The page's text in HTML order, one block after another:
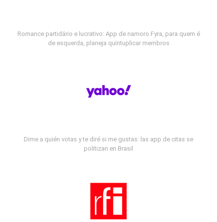
Romance partidário e lucrativo: App de namoro Fyra, para quem é
de esquerda, planeja quintuplicar membros
Dime a quién votas y te diré si me gustas: las app de citas se
politizan en Brasil